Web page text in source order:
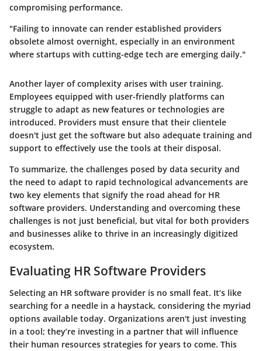
compromising performance.
"Failing to innovate can render established providers
obsolete almost overnight, especially in an environment
where startups with cutting-edge tech are emerging daily."
Another layer of complexity arises with user training.
Employees equipped with user-friendly platforms can
struggle to adapt as new features or technologies are
introduced. Providers must ensure that their clientele
doesn't just get the software but also adequate training and
support to effectively use the tools at their disposal.
To summarize, the challenges posed by data security and
the need to adapt to rapid technological advancements are
two key elements that signify the road ahead for HR
software providers. Understanding and overcoming these
challenges is not just beneficial, but vital for both providers
and businesses alike to thrive in an increasingly digitized
ecosystem.
Evaluating HR Software Providers
Selecting an HR software provider is no small feat. It’s like
searching for a needle in a haystack, considering the myriad
options available today. Organizations aren't just investing
in a tool; they’re investing in a partner that will influence
their human resources strategies for years to come. This